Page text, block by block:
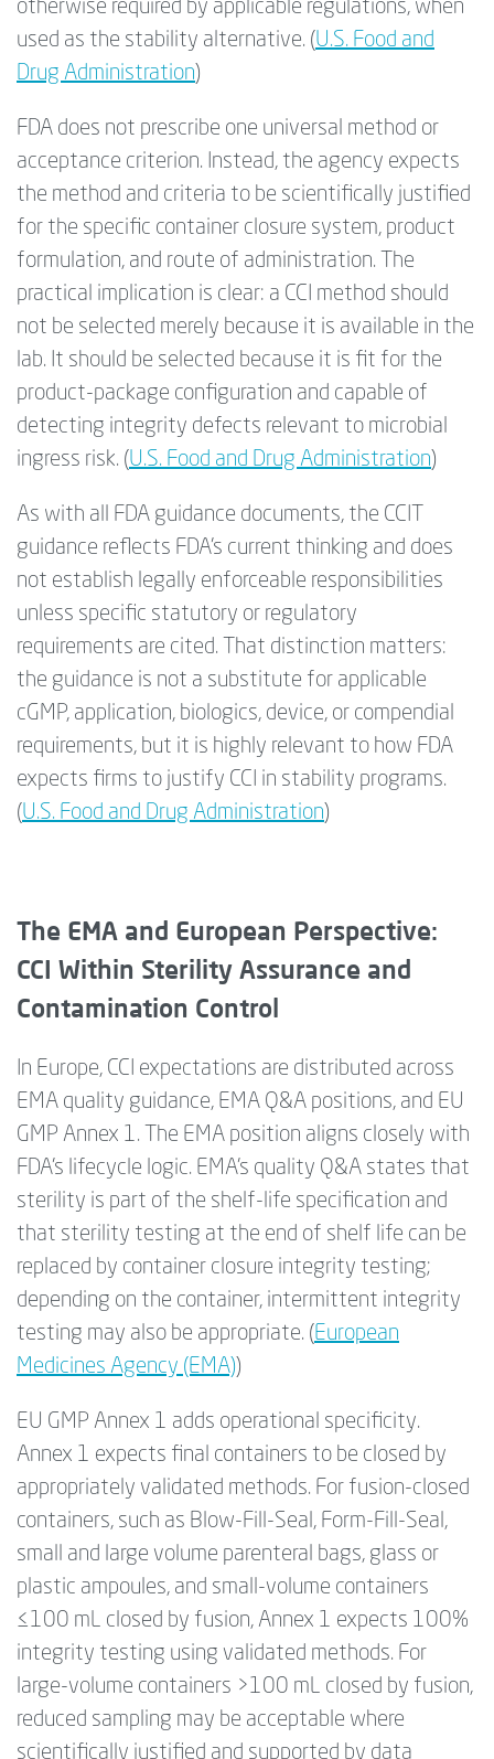
otherwise required by applicable regulations, when
used as the stability alternative. (U.S. Food and
Drug Administration)
FDA does not prescribe one universal method or
acceptance criterion. Instead, the agency expects
the method and criteria to be scientifically justified
for the specific container closure system, product
formulation, and route of administration. The
practical implication is clear: a CCI method should
not be selected merely because it is available in the
lab. It should be selected because it is fit for the
product-package configuration and capable of
detecting integrity defects relevant to microbial
ingress risk. (U.S. Food and Drug Administration)
As with all FDA guidance documents, the CCIT
guidance reflects FDA’s current thinking and does
not establish legally enforceable responsibilities
unless specific statutory or regulatory
requirements are cited. That distinction matters:
the guidance is not a substitute for applicable
cGMP, application, biologics, device, or compendial
requirements, but it is highly relevant to how FDA
expects firms to justify CCI in stability programs.
(U.S. Food and Drug Administration)
The EMA and European Perspective:
CCI Within Sterility Assurance and
Contamination Control
In Europe, CCI expectations are distributed across
EMA quality guidance, EMA Q&A positions, and EU
GMP Annex 1. The EMA position aligns closely with
FDA’s lifecycle logic. EMA’s quality Q&A states that
sterility is part of the shelf-life specification and
that sterility testing at the end of shelf life can be
replaced by container closure integrity testing;
depending on the container, intermittent integrity
testing may also be appropriate. (European
Medicines Agency (EMA))
EU GMP Annex 1 adds operational specificity.
Annex 1 expects final containers to be closed by
appropriately validated methods. For fusion-closed
containers, such as Blow-Fill-Seal, Form-Fill-Seal,
small and large volume parenteral bags, glass or
plastic ampoules, and small-volume containers
≤100 mL closed by fusion, Annex 1 expects 100%
integrity testing using validated methods. For
large-volume containers >100 mL closed by fusion,
reduced sampling may be acceptable where
scientifically justified and supported by data